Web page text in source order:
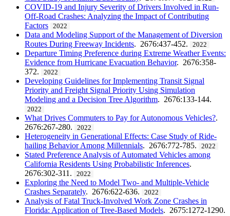
COVID-19 and Injury Severity of Drivers Involved in Run-
Off-Road Crashes: Analyzing the Impact of Contributing
Factors
2022
Data and Modeling Support of the Management of Diversion
Routes During Freeway Incidents. 2676:437-452. 2022
Departure Timing Preference during Extreme Weather Events:
Evidence from Hurricane Evacuation Behavior. 2676:358-
372.
2022
Developing Guidelines for Implementing Transit Signal
Priority and Freight Signal Priority Using Simulation
Modeling and a Decision Tree Algorithm. 2676:133-144.
2022
What Drives Commuters to Pay for Autonomous Vehicles?.
2676:267-280.
2022
Heterogeneity in Generational Effects: Case Study of Ride-
hailing Behavior Among Millennials. 2676:772-785. 2022
Stated Preference Analysis of Automated Vehicles among
California Residents Using Probabilistic Inferences.
2676:302-311.
2022
Exploring the Need to Model Two- and Multiple-Vehicle
Crashes Separately. 2676:622-636. 2022
Analysis of Fatal Truck-Involved Work Zone Crashes in
Florida: Application of Tree-Based Models. 2675:1272-1290.